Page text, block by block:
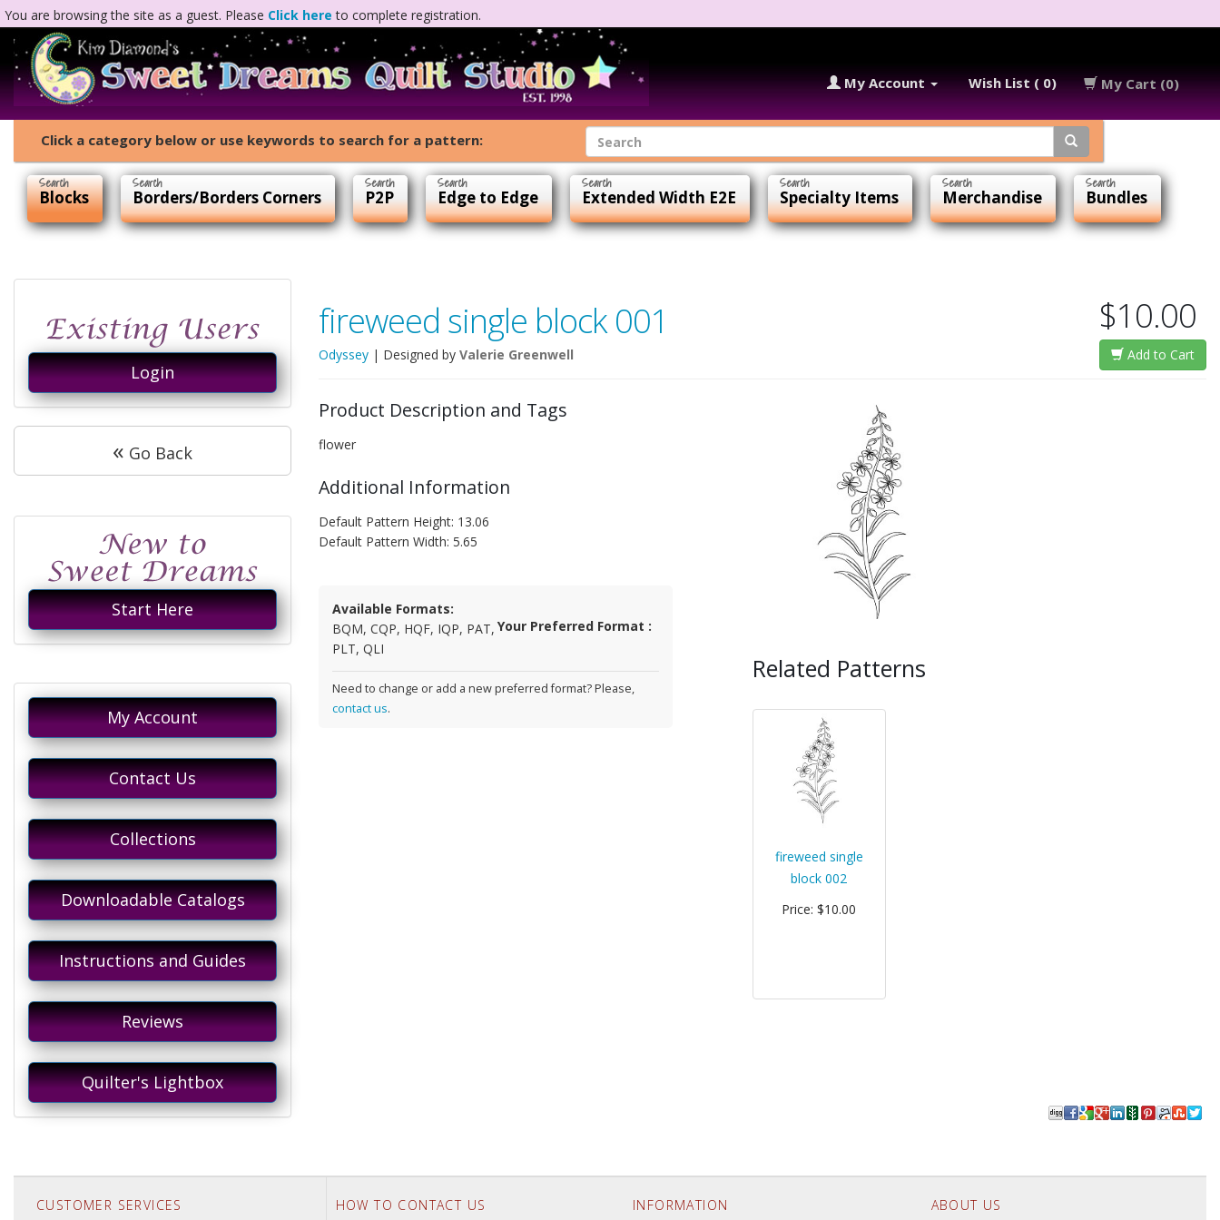
You are browsing the site as a guest. Please Click here to complete registration.
My Account Wish List ( 0) My Cart (0)
Click a category below or use keywords to search for a pattern:
Blocks Borders/Borders Corners P2P Edge to Edge Extended Width E2E Specialty Items Merchandise Bundles
Login
« Go Back
Start Here
My Account
Contact Us
Collections
Downloadable Catalogs
Instructions and Guides
Reviews
Quilter's Lightbox
fireweed single block 001
Odyssey | Designed by Valerie Greenwell
$10.00
Add to Cart
Related Patterns
fireweed single
block 002
Price: $10.00
Product Description and Tags
flower
Additional Information
Default Pattern Height: 13.06
Default Pattern Width: 5.65
Available Formats:
BQM, CQP, HQF, IQP, PAT,
PLT, QLI
Your Preferred Format :
Need to change or add a new preferred format? Please,
contact us.
CUSTOMER SERVICES HOW TO CONTACT US INFORMATION ABOUT US